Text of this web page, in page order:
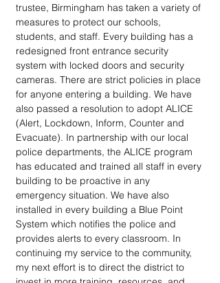
trustee, Birmingham has taken a variety of
measures to protect our schools,
students, and staff. Every building has a
redesigned front entrance security
system with locked doors and security
cameras. There are strict policies in place
for anyone entering a building. We have
also passed a resolution to adopt ALICE
(Alert, Lockdown, Inform, Counter and
Evacuate). In partnership with our local
police departments, the ALICE program
has educated and trained all staff in every
building to be proactive in any
emergency situation. We have also
installed in every building a Blue Point
System which notifies the police and
provides alerts to every classroom. In
continuing my service to the community,
my next effort is to direct the district to